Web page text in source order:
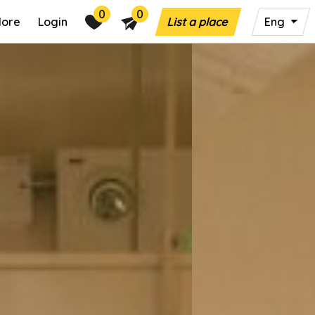
Login
0 0
List a place Eng